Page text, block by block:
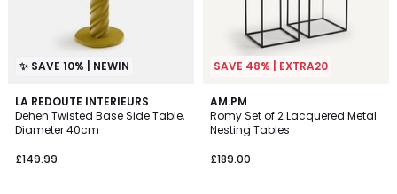
✨ SAVE 10% | NEWIN
LA REDOUTE INTERIEURS
Dehen Twisted Base Side Table,
Diameter 40cm
£149.99
SAVE 48% | EXTRA20
AM.PM
Romy Set of 2 Lacquered Metal
Nesting Tables
£189.00
4.4
/ 5